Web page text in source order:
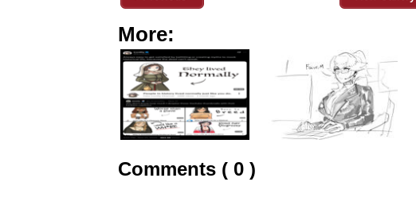
More:
Comments ( 0 )